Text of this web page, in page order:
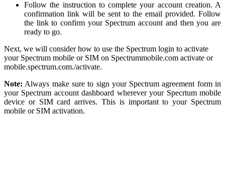
Follow the instruction to complete your account creation. A
confirmation link will be sent to the email provided. Follow
the link to confirm your Spectrum account and then you are
ready to go.
Next, we will consider how to use the Spectrum login to activate
your Spectrum mobile or SIM on Spectrummobile.com activate or
mobile.spectrum.com./activate.
Note: Always make sure to sign your Spectrum agreement form in
your Spectrum account dashboard wherever your Specrtum mobile
device or SIM card arrives. This is important to your Spectrum
mobile or SIM activation.